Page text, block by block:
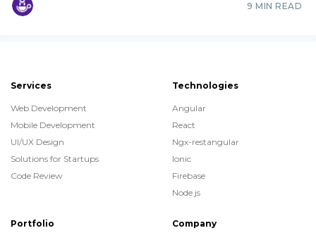
9 MIN READ
Services
Web Development
Mobile Development
UI/UX Design
Solutions for Startups
Code Review
Technologies
Angular
React
Ngx-restangular
Ionic
Firebase
Node.js
Portfolio Company